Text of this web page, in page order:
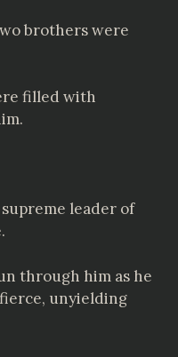
brothers were
filled with
leader of
through him as he
unyielding